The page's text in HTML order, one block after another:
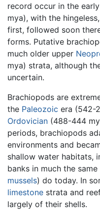
record occur in the early
mya), with the
first, followed soon
forms. Putative
much older upper
mya) strata, although
uncertain.
Brachiopods are
the Paleozoic era (542-
Ordovician (488-444
periods, brachiopods
environments and
shallow water habitats,
banks in much the
mussels) do today. In
limestone strata and
largely of their shells.